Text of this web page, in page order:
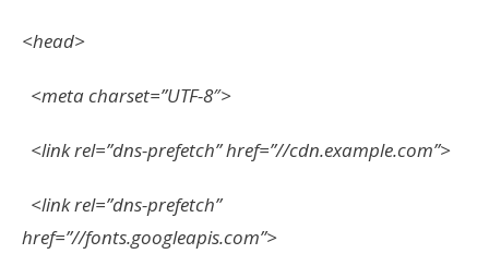
<head>
<meta charset=”UTF-8″>
<link rel=”dns-prefetch” href=”//cdn.example.com”>
<link rel=”dns-prefetch”
href=”//fonts.googleapis.com”>